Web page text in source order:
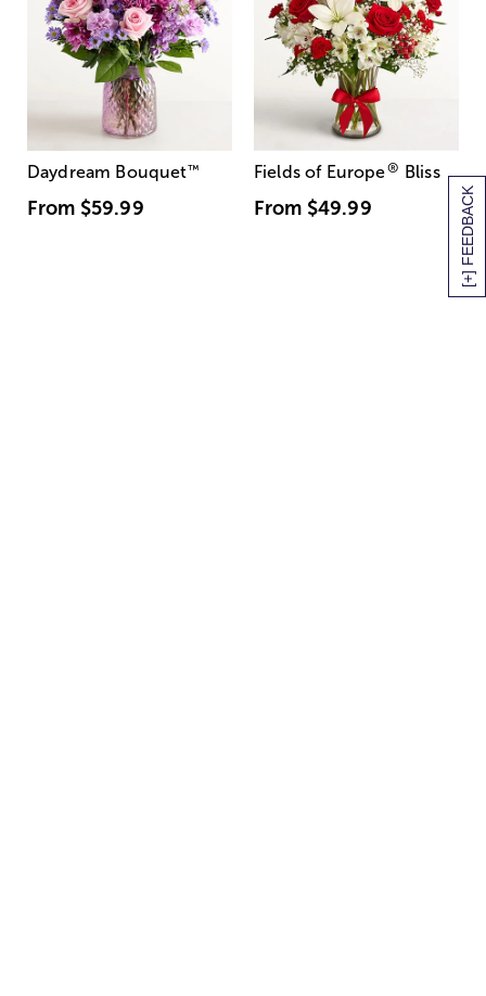
[+] FEEDBACK
Daydream Bouquet™
From $59.99
Fields of Europe® Bliss
From $49.99